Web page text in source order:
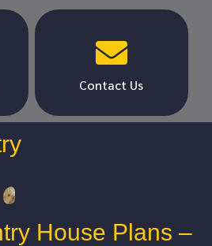

Contact Us
House Plans –